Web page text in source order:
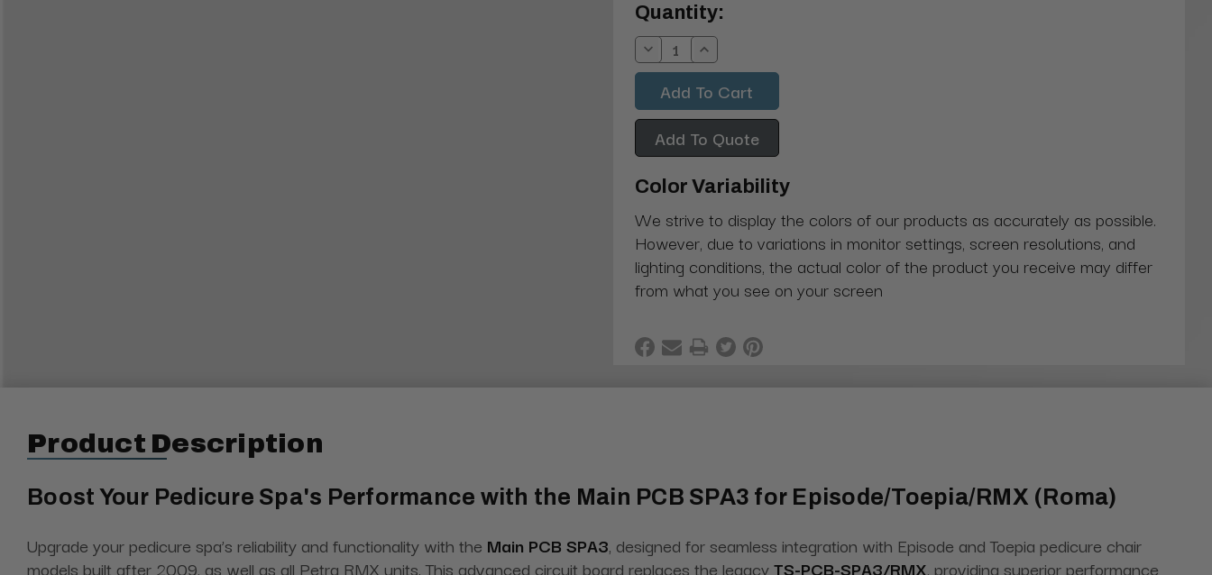
Current
Stock:
Quantity:
Decrease
Quantity:
Increase
Quantity:
Add To Quote
Color Variability
We strive to display the colors of our products as accurately as possible.
However, due to variations in monitor settings, screen resolutions, and
lighting conditions, the actual color of the product you receive may differ
from what you see on your screen
Product Description
Boost Your Pedicure Spa's Performance with the Main PCB SPA3 for Episode/Toepia/RMX (Roma)
Upgrade your pedicure spa’s reliability and functionality with the Main PCB SPA3, designed for seamless integration with Episode and Toepia pedicure chair
models built after 2009, as well as all Petra RMX units. This advanced circuit board replaces the legacyTS-PCB-SPA3/RMX, providing superior performance